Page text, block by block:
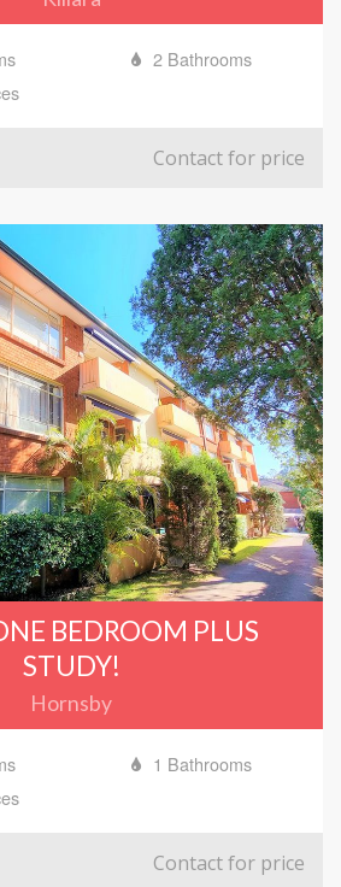
2 Bathrooms
Contact for price
BEDROOM PLUS
STUDY!
Hornsby
1 Bathrooms
Contact for price